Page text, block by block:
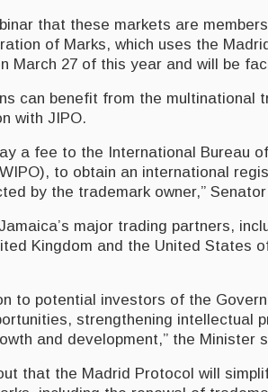
that these markets are
of Marks, which uses the
March 27 of this year and will be
can benefit from the multinational
with JIPO.
a fee to the International Bureau
to obtain an international
by the trademark owner,”
major trading partners,
Kingdom and the United States
to potential investors of the
strengthening intellectual
and development,” the Minister
that the Madrid Protocol will